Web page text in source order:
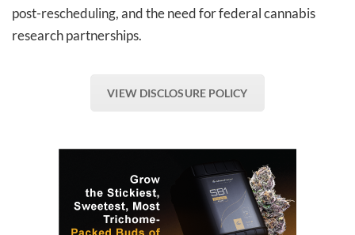
post-rescheduling, and the need for federal cannabis
research partnerships.
VIEW DISCLOSURE POLICY